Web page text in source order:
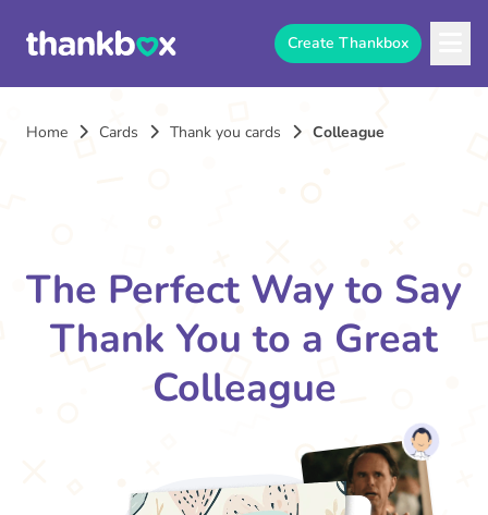
Create Thankbox
Home Cards Thank you cards Colleague
The Perfect Way to Say
Thank You to a Great
Colleague